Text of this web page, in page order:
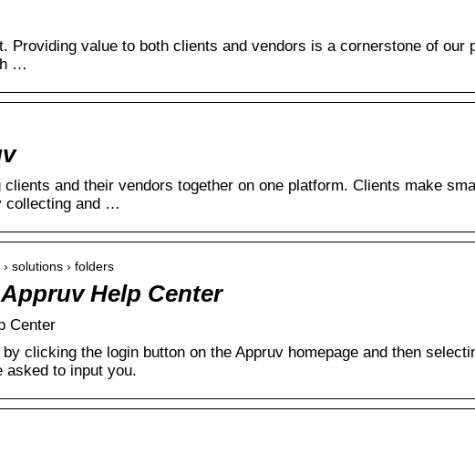
Providing value to both clients and vendors is a cornerstone of our
…
and their vendors together on one platform. Clients make
collecting and …
solutions › folders
Help Center
Center
clicking the login button on the Appruv homepage and then
asked to input you.